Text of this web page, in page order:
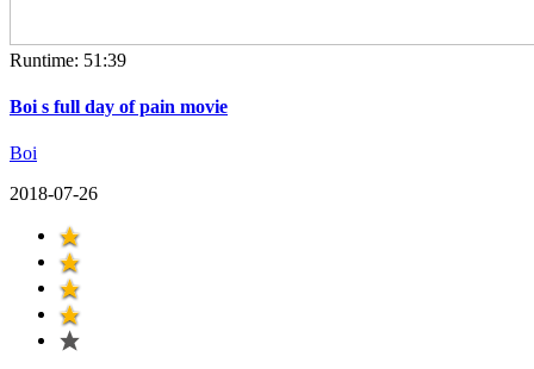
Runtime: 51:39
Boi s full day of pain movie
Boi
2018-07-26